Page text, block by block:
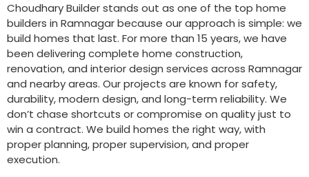
Choudhary Builder stands out as one of the top home
builders in Ramnagar because our approach is simple: we
build homes that last. For more than 15 years, we have
been delivering complete home construction,
renovation, and interior design services across Ramnagar
and nearby areas. Our projects are known for safety,
durability, modern design, and long-term reliability. We
don’t chase shortcuts or compromise on quality just to
win a contract. We build homes the right way, with
proper planning, proper supervision, and proper
execution.